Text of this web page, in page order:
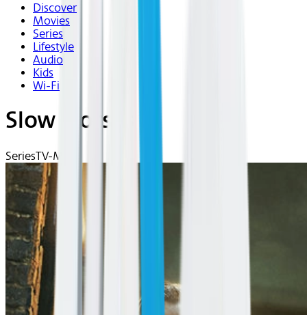
Discover
Movies
Series
Lifestyle
Audio
Kids
Wi-Fi
Slow Horses
SeriesTV-MA